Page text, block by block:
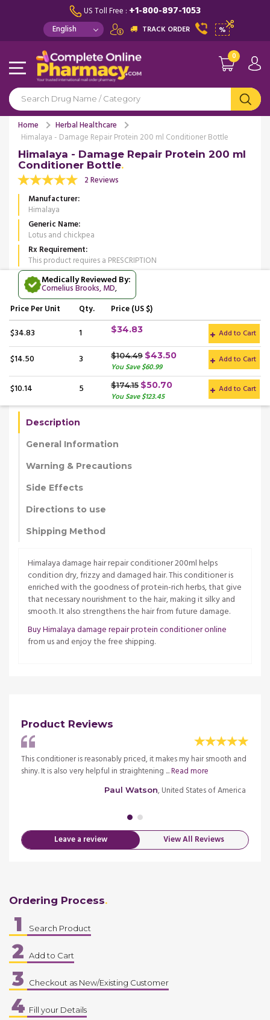
US Toll Free : +1-800-897-1053
TRACK ORDER %
0
Home
Herbal Healthcare
Himalaya - Damage Repair Protein 200 ml Conditioner Bottle
Himalaya - Damage Repair Protein 200 ml
Conditioner Bottle
2 Reviews
Manufacturer
Himalaya
Generic Name
Lotus and chickpea
Rx Requirement
This product requires a PRESCRIPTION
Medically Reviewed By:
Cornelius Brooks, MD,
PricePer Unit Qty. Price (US $)
$34.83 1 $34.83 Add to Cart
$14.50 3 $104.49 $43.50
You Save $60.99
Add to Cart
$10.14 5 $174.15 $50.70
You Save $123.45
Add to Cart
Description
General Information
Warning & Precautions
Side Effects
Directions to use
Shipping Method
Himalaya damage hair repair conditioner 200ml helps
condition dry, frizzy and damaged hair. This conditioner is
enriched with the goodness of protein-rich herbs, that give
that necessary nourishment to the hair, making it silky and
smooth. It also strengthens the hair from future damage.
Buy Himalaya damage repair protein conditioner online
from us and enjoy the free shipping.
Product Reviews
This conditioner is reasonably priced, it makes my hair smooth and
shiny. It is also very helpful in straightening ...Read more
Paul Watson, United States of America
Leave a review View All Reviews
Ordering Process
1 Search Product
2 Add to Cart
3 Checkout as New/Existing Customer
4 Fill your Details